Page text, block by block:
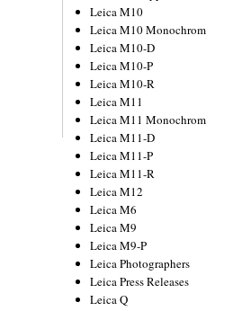
Leica M10
Leica M10 Monochrom
Leica M10-D
Leica M10-P
Leica M10-R
Leica M11
Leica M11 Monochrom
Leica M11-D
Leica M11-P
Leica M11-R
Leica M12
Leica M6
Leica M9
Leica M9-P
Leica Photographers
Leica Press Releases
Leica Q